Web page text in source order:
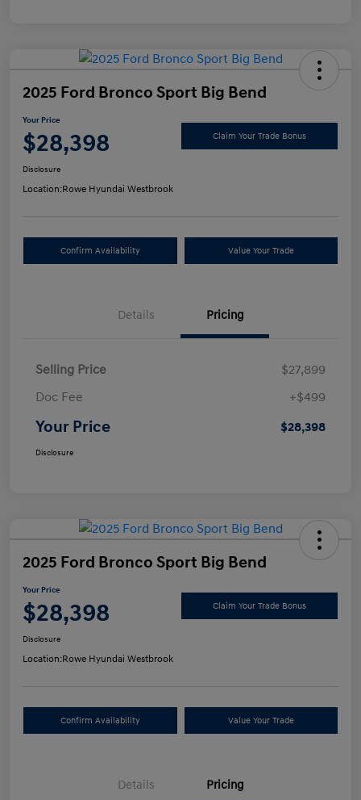
2025 Ford Bronco Sport Big Bend
Your Price
$28,398 Claim Your Trade Bonus
Disclosure
Location:Rowe Hyundai Westbrook
Confirm Availability Value Your Trade
Details Pricing
Selling Price
$27,899
Doc Fee
+$499
Your Price $28,398
Disclosure
2025 Ford Bronco Sport Big Bend
Your Price
$28,398 Claim Your Trade Bonus
Disclosure
Location:Rowe Hyundai Westbrook
Confirm Availability Value Your Trade
Details Pricing